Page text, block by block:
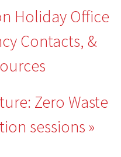
Holiday Office
Contacts, &
Zero Waste
sessions